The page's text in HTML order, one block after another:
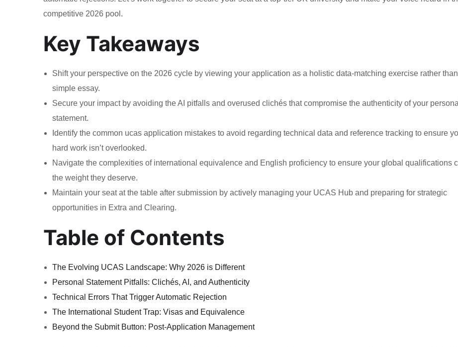
competitive 2026 pool.
Key Takeaways
Shift your perspective on the 2026 cycle by viewing your application as a holistic data-matching exercise rather
simple essay.
Secure your impact by avoiding the AI pitfalls and overused clichés that compromise the authenticity of your personal
statement.
Identify the common ucas application mistakes to avoid regarding technical data and reference tracking to ensure
hard work isn’t overlooked.
Navigate the complexities of international equivalence and English proficiency to ensure your global qualifications
the weight they deserve.
Maintain your seat at the table after submission by actively managing your UCAS Hub and preparing for strategic
opportunities in Extra and Clearing.
Table of Contents
The Evolving UCAS Landscape: Why 2026 is Different
Personal Statement Pitfalls: Clichés, AI, and Authenticity
Technical Errors That Trigger Automatic Rejection
The International Student Trap: Visas and Equivalence
Beyond the Submit Button: Post-Application Management